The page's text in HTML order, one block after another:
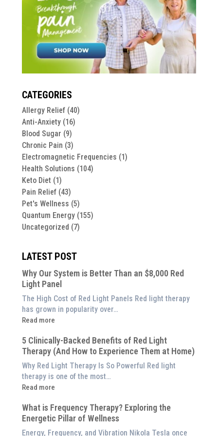
CATEGORIES
Allergy Relief(40)
Anti-Anxiety(16)
Blood Sugar (9)
Chronic Pain (3)
Electromagnetic Frequencies (1)
Health Solutions (104)
Keto Diet (1)
Pain Relief(43)
Pet's Wellness (5)
Quantum Energy(155)
Uncategorized (7)
LATEST POST
Why Our System is Better Than an $8,000 Red
Light Panel
The High Cost of Red Light Panels Red light therapy
has grown in popularity over…
Read more
:
Our
System
is
Better
Than
$8,000
Red
5 Clinically-Backed Benefits of Red Light
Therapy (And How to Experience Them at Home)
Why Red Light Therapy Is So Powerful Red light
therapy is one of the most…
Read more
:
Clinically-
Backed
Benefits
What is Frequency Therapy? Exploring the
Energetic Pillar of Wellness
Energy, Frequency, and Vibration Nikola Tesla once